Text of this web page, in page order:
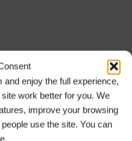
enjoy the full experience,
work better for you. We
improve your browsing
use the site. You can